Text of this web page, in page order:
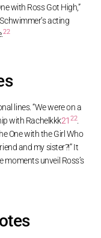
with Ross Got High,”
Schwimmer’s acting
.22
lines. “We were on a
with Rachelkkk21 22.
One with the Girl Who
and my sister?!” It
moments unveil Ross’s